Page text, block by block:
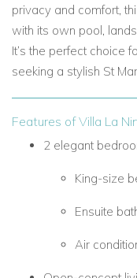
privacy and comfort,
with its own pool,
It’s the perfect choice
seeking a stylish St
Features of Villa La
2 elegant
King-size
Ensuite
Air